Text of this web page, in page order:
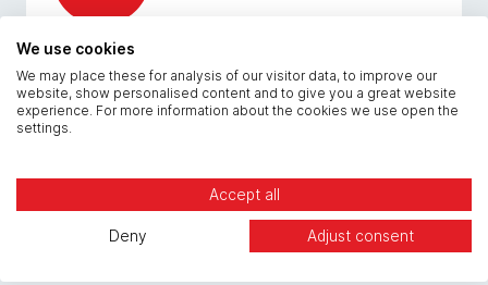
Veeam Integration
Manage backups through your familiar Veeam
We use cookies
We may place these for analysis of our visitor data, to improve our
website, show personalised content and to give you a great website
experience. For more information about the cookies we use open the
settings.
Accept all
Deny Adjust consent